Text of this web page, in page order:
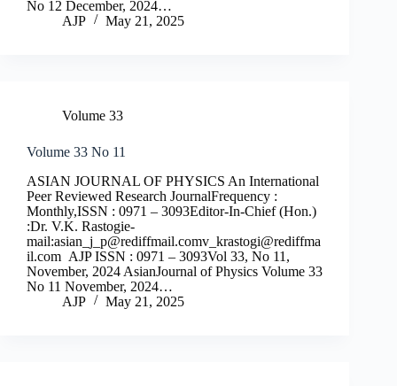
No 12 December, 2024…
AJP
May 21, 2025
Volume 33
Volume 33 No 11
ASIAN JOURNAL OF PHYSICS An International
Peer Reviewed Research JournalFrequency :
Monthly,ISSN : 0971 – 3093Editor-In-Chief (Hon.)
:Dr. V.K. Rastogie-
mail:asian_j_p@rediffmail.comv _krastogi@rediffma
il.com AJP ISSN : 0971 – 3093Vol 33, No 11,
November, 2024 AsianJournal of Physics Volume 33
No 11 November, 2024…
AJP
May 21, 2025